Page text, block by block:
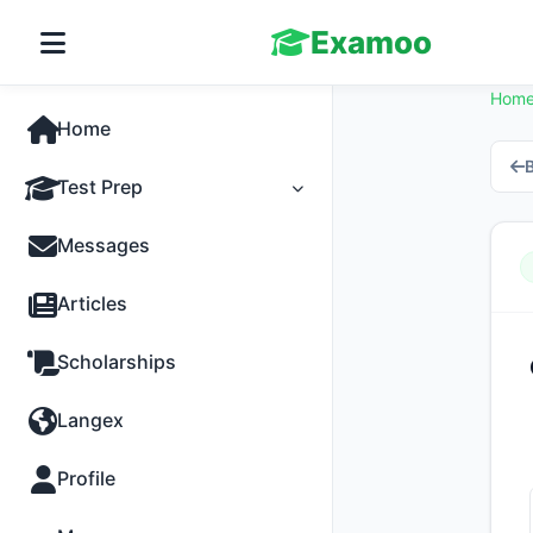
Examoo
Home
Test Prep
Tests
Practice
Messages
Articles
Scholarships
Langex
Profile